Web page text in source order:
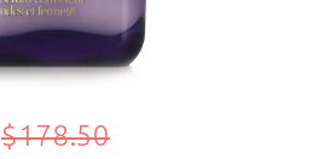
$178.50